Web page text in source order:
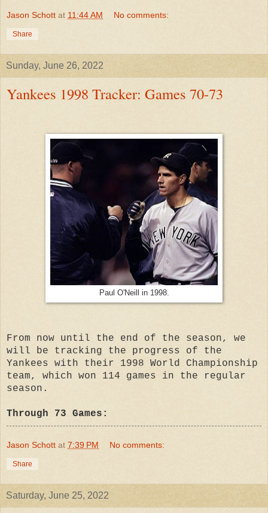
Jason Schott at 11:44 AM No comments:
Share
Sunday, June 26, 2022
Yankees 1998 Tracker: Games 70-73
Paul O'Neill in 1998.
From now until the end of the season, we
will be tracking the progress of the
Yankees with their 1998 World Championship
team, which won 114 games in the regular
season.
Through 73 Games:
Jason Schott at 7:39 PM No comments:
Share
Saturday, June 25, 2022